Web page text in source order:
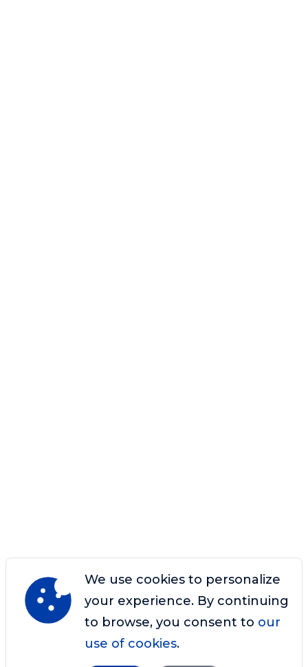
We use cookies to personalize
your experience. By continuing
to browse, you consent to our
use of cookies.